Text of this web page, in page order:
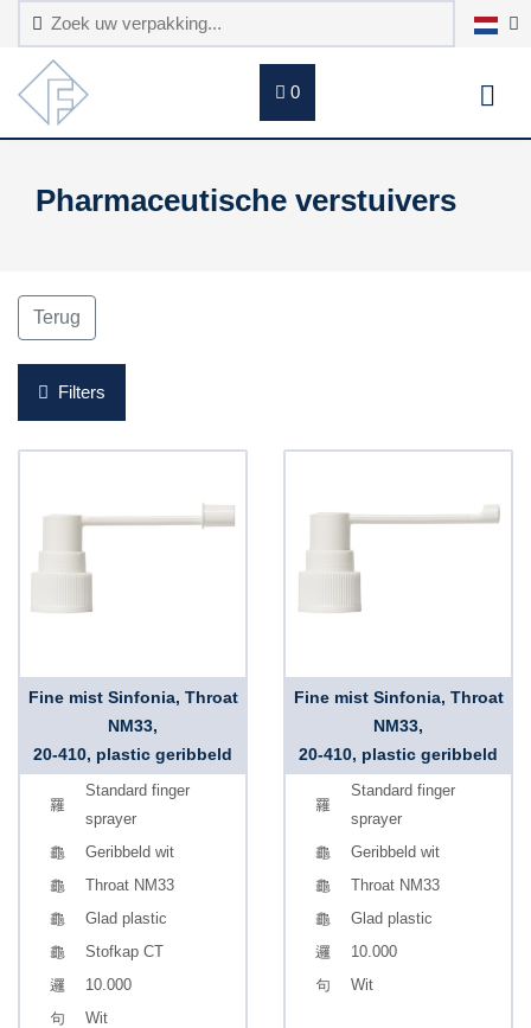
0
Pharmaceutische verstuivers
Terug
Filters
Fine mist Sinfonia, Throat
NM33,
20-410, plastic geribbeld
Standard finger
sprayer
Geribbeld wit
Throat NM33
Glad plastic
Stofkap CT
10.000
Wit
Fine mist Sinfonia, Throat
NM33,
20-410, plastic geribbeld
Standard finger
sprayer
Geribbeld wit
Throat NM33
Glad plastic
10.000
Wit